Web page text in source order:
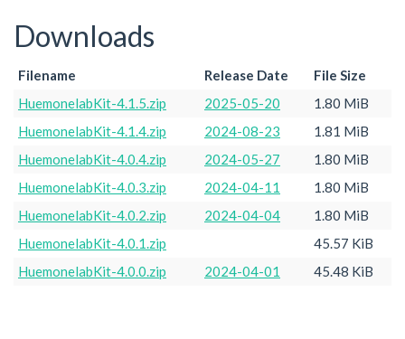
Downloads
Filename Release Date
File Size
HuemonelabKit-4.1.5.zip
2025-05-20
1.80 MiB
HuemonelabKit-4.1.4.zip
2024-08-23
1.81 MiB
HuemonelabKit-4.0.4.zip
2024-05-27
1.80 MiB
HuemonelabKit-4.0.3.zip
2024-04-11
1.80 MiB
HuemonelabKit-4.0.2.zip
2024-04-04
1.80 MiB
HuemonelabKit-4.0.1.zip
45.57 KiB
HuemonelabKit-4.0.0.zip
2024-04-01 45.48 KiB